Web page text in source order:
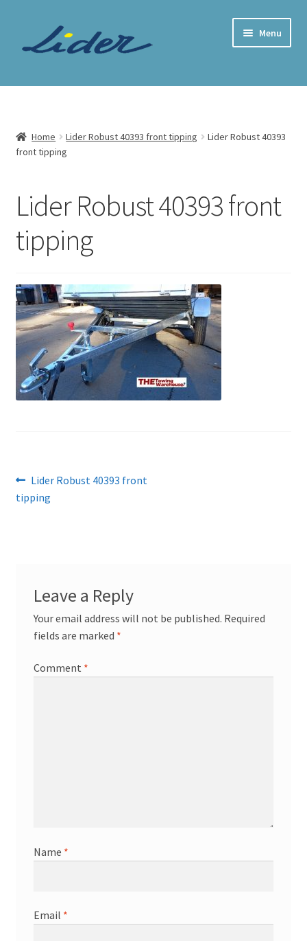
Menu
Home Page
Lider Trailers
Parts Shop
Contact
Checkout
Home Lider Robust 40393 front tipping
Lider Robust 40393
front tipping
Lider Robust 40393 front
tipping
Post
navigation
Previous
post:
Lider Robust 40393 front
tipping
Leave a Reply
Your email address will not be published. Required
fields are marked *
Comment *
Name *
Email *